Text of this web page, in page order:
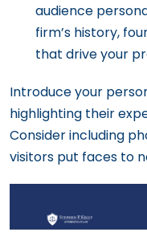
audience
firm’s history,
that drive your
Introduce your
highlighting their
Consider including
visitors put faces to